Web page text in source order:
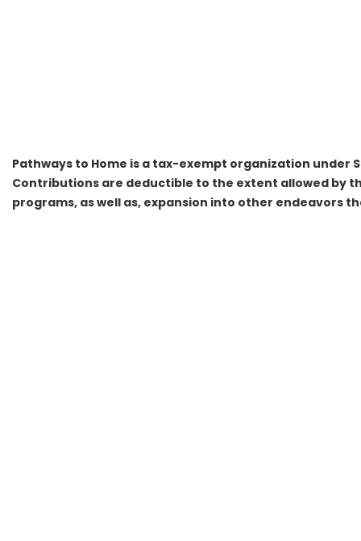
Pathways to Home is a tax-exempt organization under
Contributions are deductible to the extent allowed by
programs, as well as, expansion into other endeavors